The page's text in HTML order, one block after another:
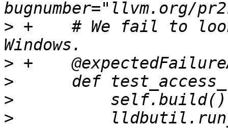
> +    # We fail to
>
>
>
>